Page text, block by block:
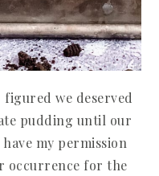
figured we deserved
pudding until our
my permission
occurrence for the